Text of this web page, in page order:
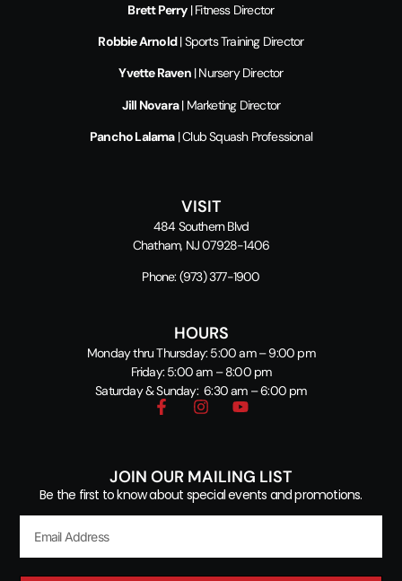
Brett Perry| Fitness Director
Robbie Arnold| Sports Training Director
Yvette Raven| Nursery Director
Jill Novara| Marketing Director
Pancho Lalama| Club Squash Professional
VISIT
484 Southern Blvd
Chatham, NJ 07928-1406
Phone: (973) 377-1900
HOURS
Monday thru Thursday: 5:00 am – 9:00 pm
Friday: 5:00 am – 8:00 pm
Saturday & Sunday: 6:30 am – 6:00 pm
JOIN OUR MAILING LIST
Be the first to know about special events and promotions.